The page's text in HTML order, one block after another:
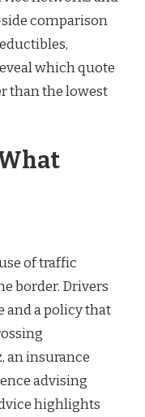
comparison
which quote
than the lowest
of traffic
border. Drivers
and a policy that
an insurance
advising
highlights